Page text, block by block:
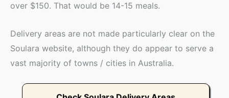
over $150. That would be 14-15 meals.
Delivery areas are not made particularly clear on the
Soulara website, although they do appear to serve a
vast majority of towns / cities in Australia.